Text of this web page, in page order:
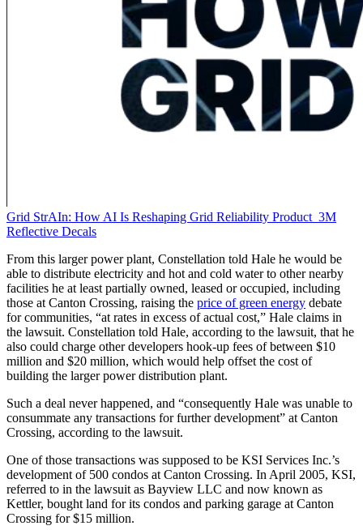
Grid StrAIn: How AI Is Reshaping Grid Reliability Product 3M
Reflective Decals
From this larger power plant, Constellation told Hale he would be
able to distribute electricity and hot and cold water to other nearby
facilities he at least partially owned, leased or occupied, including
those at Canton Crossing, raising the price of green energy debate
for communities, “at rates in excess of actual cost,” Hale claims in
the lawsuit. Constellation told Hale, according to the lawsuit, that he
also could charge other developers hook-up fees of between $10
million and $20 million, which would help offset the cost of
building the larger power distribution plant.
Such a deal never happened, and “consequently Hale was unable to
consummate any transactions for further development” at Canton
Crossing, according to the lawsuit.
One of those transactions was supposed to be KSI Services Inc.’s
development of 500 condos at Canton Crossing. In April 2005, KSI,
referred to in the lawsuit as Bayview LLC and now known as
Kettler, bought land for its condos and parking garage at Canton
Crossing for $15 million.